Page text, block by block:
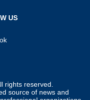
US
rights reserved.
source of news and